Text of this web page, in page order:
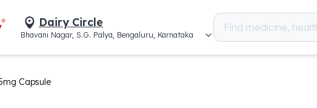
Dairy Circle
Bhavani Nagar, S.G. Palya, Bengaluru, Karnataka
Capsule